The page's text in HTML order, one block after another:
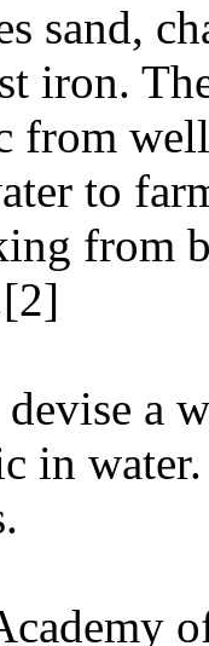
sand,
iron.
from
to
from
a
in